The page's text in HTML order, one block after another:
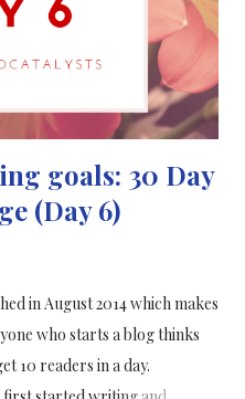
goals: 30 Day
(Day 6)
in August 2014 which makes
who starts a blog thinks
10 readers in a day.